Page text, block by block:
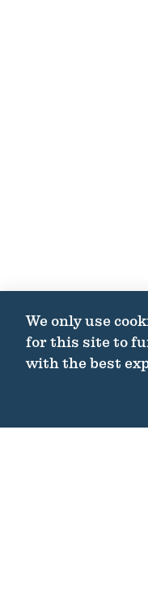
We only use
for this site to
with the best